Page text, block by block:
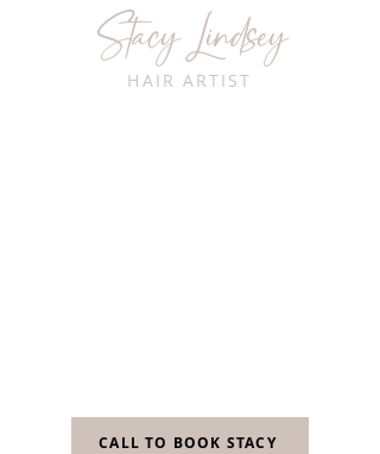
Stacy Lindsey
HAIR ARTIST
CALL TO BOOK STACY